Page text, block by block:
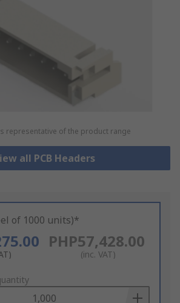
representative of the product range
all PCB Headers
of 1000 units)*
PHP57,428.00
(inc. VAT)